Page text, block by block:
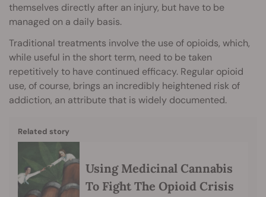
themselves directly after an injury, but have to be
managed on a daily basis.
Traditional treatments involve the use of opioids, which,
while useful in the short term, need to be taken
repetitively to have continued efficacy. Regular opioid
use, of course, brings an incredibly heightened risk of
addiction, an attribute that is widely documented.
Related story
Using Medicinal Cannabis
To Fight The Opioid Crisis